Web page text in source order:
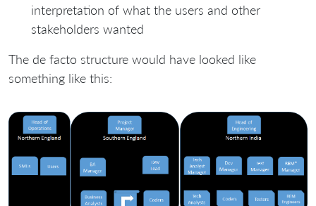
interpretation of what the users and other
stakeholders wanted
The de facto structure would have looked like
something like this: